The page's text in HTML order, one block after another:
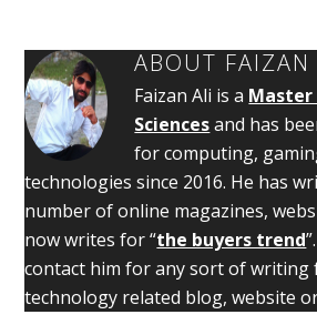
ABOUT FAIZAN
Faizan Ali is a
Sciencesand has
for computing,
technologies since 2016. He has
number of online magazines,
now writes for “the buyers trend
contact him for any sort of writing
technology related blog, website